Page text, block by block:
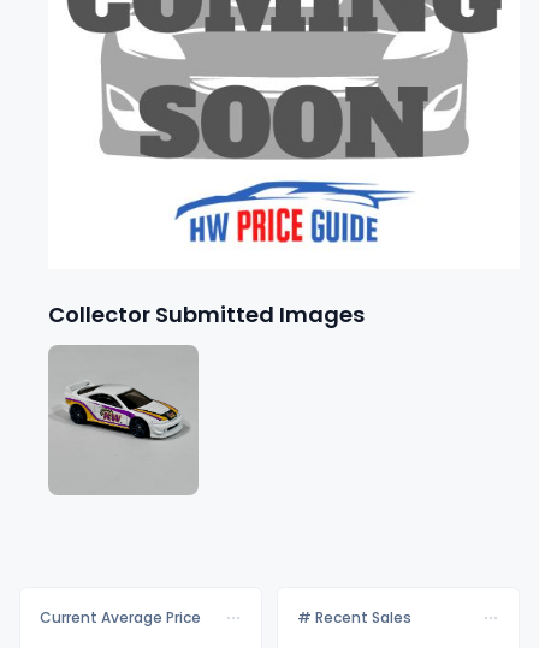
Collector Submitted Images
Current Average Price # Recent Sales